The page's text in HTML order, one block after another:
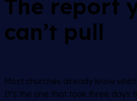
The report
can’t pull
Most churches already know
It’s the one that took three days